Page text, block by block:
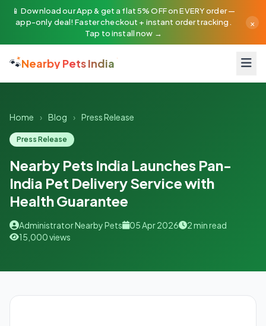
📱 Download our App & get a flat 5% OFF on EVERY order —
app-only deal! Faster checkout + instant order tracking.
Tap to install now →
×
🐾Nearby Pets India
Home › Blog › Press Release
Press Release
Nearby Pets India Launches Pan-
India Pet Delivery Service with
Health Guarantee
Administrator Nearby Pets 05 Apr 2026
2 min read
15,000 views